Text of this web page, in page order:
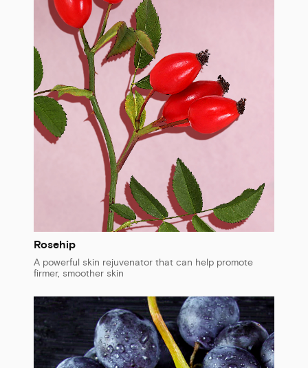
Rosehip
A powerful skin rejuvenator that can help promote
firmer, smoother skin